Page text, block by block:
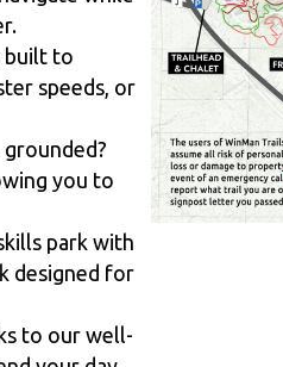
built to
speeds, or
you to
park with
designed for
to our well-